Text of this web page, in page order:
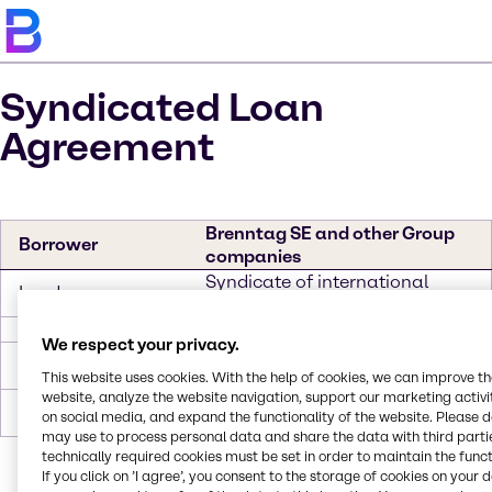
Syndicated Loan
Agreement
Borrower
Brenntag SE and other Group
companies
Lenders
Syndicate of international
Revolving Credit
Facility 1
EUR 1,000,000,000 (Multi-
currency)
Revolving Credit
Facility 2
EUR USD 525,000,000
We respect your privacy.
This website uses cookies. With the help of cookies, we can improve
website, analyze the website navigation, support our marketing
on social media, and expand the functionality of the website. Please
may use to process personal data and share the data with third
technically required cookies must be set in order to maintain the
If you click on ’I agree’, you consent to the storage of cookies on your